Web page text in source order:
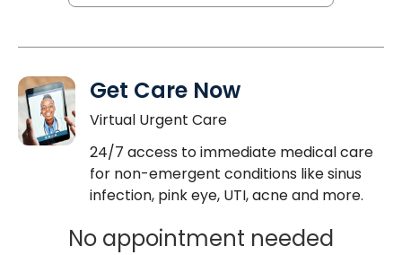
Get Care Now
Virtual Urgent Care
24/7 access to immediate medical care
for non-emergent conditions like sinus
infection, pink eye, UTI, acne and more.
No appointment needed